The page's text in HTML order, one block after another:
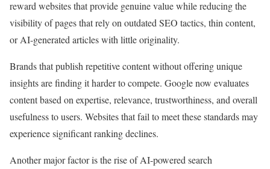
reward websites that provide genuine value while reducing the
visibility of pages that rely on outdated SEO tactics, thin content,
or AI-generated articles with little originality.
Brands that publish repetitive content without offering unique
insights are finding it harder to compete. Google now evaluates
content based on expertise, relevance, trustworthiness, and overall
usefulness to users. Websites that fail to meet these standards may
experience significant ranking declines.
Another major factor is the rise of AI-powered search